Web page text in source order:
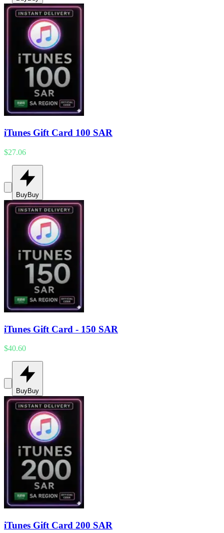
iTunes Gift Card 100 SAR
$27.06
BuyBuy
iTunes Gift Card - 150 SAR
$40.60
BuyBuy
iTunes Gift Card 200 SAR